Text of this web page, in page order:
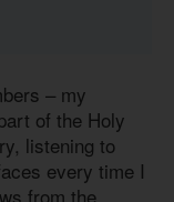
– my
of the Holy
listening to
every time I
from the